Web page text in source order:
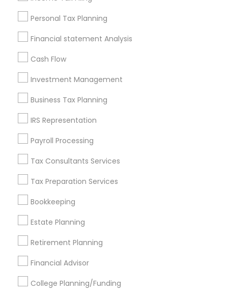
Personal Tax Planning
Financial statement Analysis
Cash Flow
Investment Management
Business Tax Planning
IRS Representation
Payroll Processing
Tax Consultants Services
Tax Preparation Services
Bookkeeping
Estate Planning
Retirement Planning
Financial Advisor
College Planning/Funding
Useful Links
Badge
Find and Post Ads
Get IT Training
Find Events & Tickets
Corporate
+1-512-788-5300
us.sulekha@sulekha.com
Stay Connected